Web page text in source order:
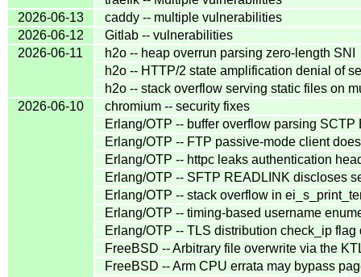
2026-06-13
caddy -- multiple vulnerabilities
2026-06-12
Gitlab -- vulnerabilities
2026-06-11
h2o -- heap overrun parsing zero-length SNI
h2o -- HTTP/2 state amplification denial of
h2o -- stack overflow serving static files on
2026-06-10
chromium -- security fixes
Erlang/OTP -- buffer overflow parsing
Erlang/OTP -- FTP passive-mode client
Erlang/OTP -- httpc leaks authentication
Erlang/OTP -- SFTP READLINK discloses
Erlang/OTP -- stack overflow in
Erlang/OTP -- timing-based username
Erlang/OTP -- TLS distribution check_ip
FreeBSD -- Arbitrary file overwrite via the
FreeBSD -- Arm CPU errata may bypass